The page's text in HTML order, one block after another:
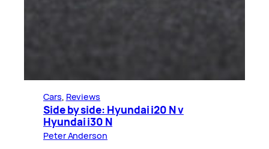
Cars, Reviews
Side by side: Hyundai i20 N v
Hyundai i30 N
Peter Anderson